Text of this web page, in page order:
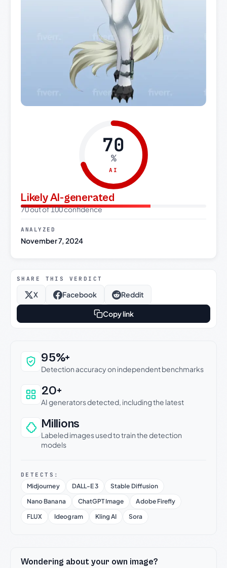
70
%
AI
Likely AI-generated
70 out of 100 confidence
ANALYZED
November 7, 2024
SHARE THIS VERDICT
X Facebook Reddit
Copy link
Why this verdict can be trusted
95%+
Detection accuracy on independent benchmarks
20+
AI generators detected, including the latest
Millions
Labeled images used to train the detection
models
DETECTS:
Midjourney DALL-E 3
Stable Diffusion
Nano Banana
ChatGPT Image
Adobe Firefly
FLUX
Ideogram Kling AI Sora
Wondering about your own image?